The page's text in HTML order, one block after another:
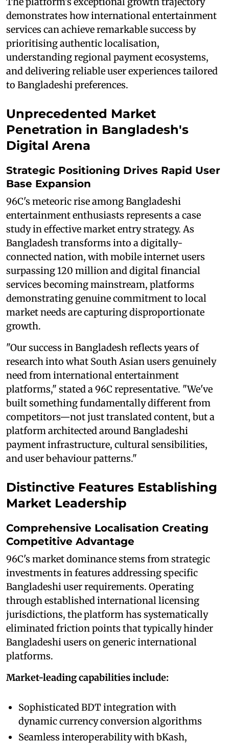
demonstrates how international entertainment
services can achieve remarkable success by
prioritising authentic localisation,
understanding regional payment ecosystems,
and delivering reliable user experiences tailored
to Bangladeshi preferences.
Unprecedented Market
Penetration in Bangladesh's
Digital Arena
Strategic Positioning Drives Rapid User
Base Expansion
96C's meteoric rise among Bangladeshi
entertainment enthusiasts represents a case
study in effective market entry strategy. As
Bangladesh transforms into a digitally-
connected nation, with mobile internet users
surpassing 120 million and digital financial
services becoming mainstream, platforms
demonstrating genuine commitment to local
market needs are capturing disproportionate
growth.
"Our success in Bangladesh reflects years of
research into what South Asian users genuinely
need from international entertainment
platforms," stated a 96C representative. "We've
built something fundamentally different from
competitors—not just translated content, but a
platform architected around Bangladeshi
payment infrastructure, cultural sensibilities,
and user behaviour patterns."
Distinctive Features Establishing
Market Leadership
Comprehensive Localisation Creating
Competitive Advantage
96C's market dominance stems from strategic
investments in features addressing specific
Bangladeshi user requirements. Operating
through established international licensing
jurisdictions, the platform has systematically
eliminated friction points that typically hinder
Bangladeshi users on generic international
platforms.
Market-leading capabilities include:
Sophisticated BDT integration with
dynamic currency conversion algorithms
Seamless interoperability with bKash,